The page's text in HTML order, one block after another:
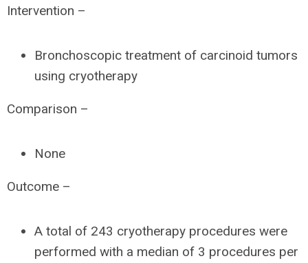
Intervention –
Bronchoscopic treatment of carcinoid tumors
using cryotherapy
Comparison –
None
Outcome –
A total of 243 cryotherapy procedures were
performed with a median of 3 procedures per